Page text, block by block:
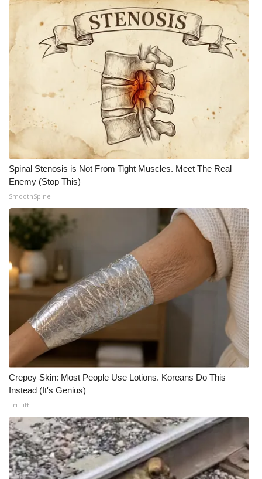
Spinal Stenosis is Not From Tight Muscles. Meet The Real
Enemy (Stop This)
SmoothSpine
Crepey Skin: Most People Use Lotions. Koreans Do This
Instead (It's Genius)
Tri Lift